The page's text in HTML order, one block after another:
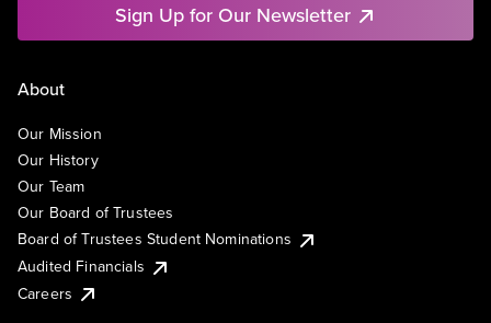
Sign Up for Our Newsletter
About
Our Mission
Our History
Our Team
Our Board of Trustees
Board of Trustees Student Nominations
Audited Financials
Careers